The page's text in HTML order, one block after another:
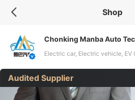
Shop
Chonking Manba Auto
Electric car, Electric vehicle, EV
Bus, Coach, MPV, Pick up,
Audited Supplier